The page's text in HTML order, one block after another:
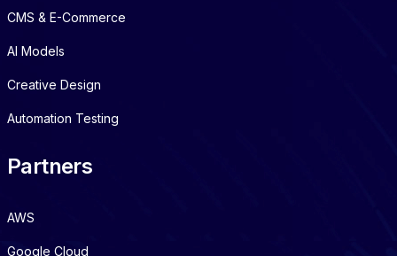
CMS & E-Commerce
AI Models
Creative Design
Automation Testing
Partners
AWS
Google Cloud